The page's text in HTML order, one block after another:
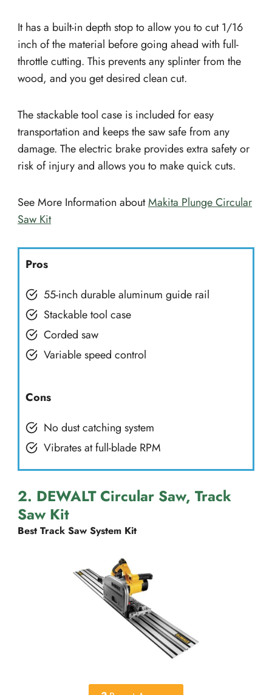
It has a built-in depth stop to allow you to cut 1/16
inch of the material before going ahead with full-
throttle cutting. This prevents any splinter from the
wood, and you get desired clean cut.
The stackable tool case is included for easy
transportation and keeps the saw safe from any
damage. The electric brake provides extra safety or
risk of injury and allows you to make quick cuts.
See More Information aboutMakita Plunge Circular
Saw Kit
Pros
55-inch durable aluminum guide rail
Stackable tool case
Corded saw
Variable speed control
Cons
No dust catching system
Vibrates at full-blade RPM
2. DEWALT Circular Saw, Track
Saw Kit
Best Track Saw System Kit